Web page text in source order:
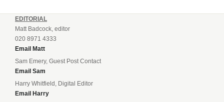
EDITORIAL
Matt Badcock, editor
020 8971 4333
Email Matt
Sam Emery, Guest Post Contact
Email Sam
Harry Whitfield, Digital Editor
Email Harry